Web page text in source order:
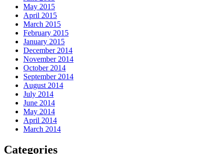
May 2015
April 2015
March 2015
February 2015
January 2015
December 2014
November 2014
October 2014
September 2014
August 2014
July 2014
June 2014
May 2014
April 2014
March 2014
Categories